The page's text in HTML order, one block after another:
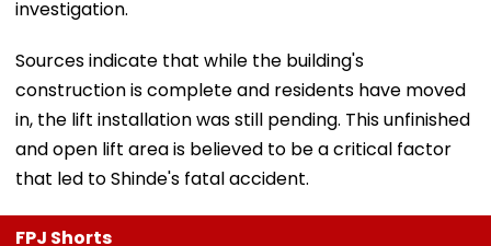
investigation.
Sources indicate that while the building's
construction is complete and residents have moved
in, the lift installation was still pending. This unfinished
and open lift area is believed to be a critical factor
that led to Shinde's fatal accident.
FPJ Shorts